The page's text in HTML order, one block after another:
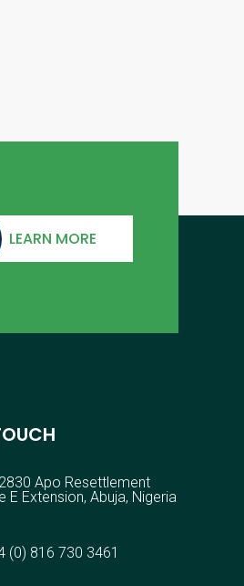
LEARN MORE
Apo Resettlement
E Extension, Abuja, Nigeria
(0) 816 730 3461